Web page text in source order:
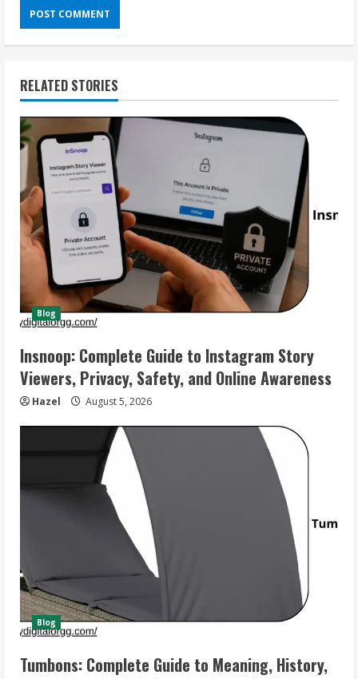
RELATED STORIES
Blog
Insnoop: Complete Guide to Instagram Story
Viewers, Privacy, Safety, and Online Awareness
Hazel August 5, 2026
Blog
Tumbons: Complete Guide to Meaning, History,